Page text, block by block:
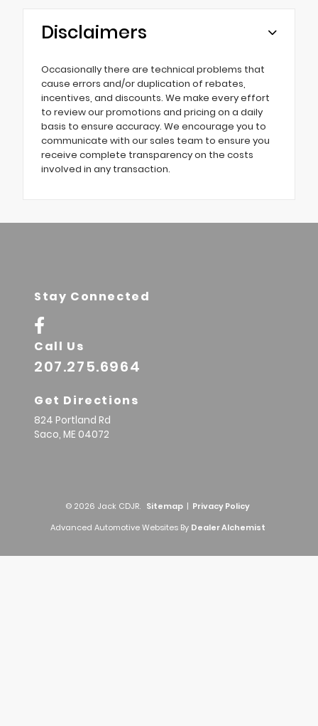
Disclaimers
Occasionally there are technical problems that
cause errors and/or duplication of rebates,
incentives, and discounts. We make every effort
to review our promotions and pricing on a daily
basis to ensure accuracy. We encourage you to
communicate with our sales team to ensure you
receive complete transparency on the costs
involved in any transaction.
Stay Connected
Call Us
207.275.6964
Get Directions
824 Portland Rd
Saco, ME 04072
© 2026 Jack CDJR. Sitemap | Privacy Policy
Advanced Automotive Websites By Dealer Alchemist